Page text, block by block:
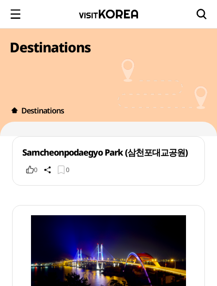
Destinations
Destinations
Samcheonpodaegyo Park (삼천포대교공원)
0 0